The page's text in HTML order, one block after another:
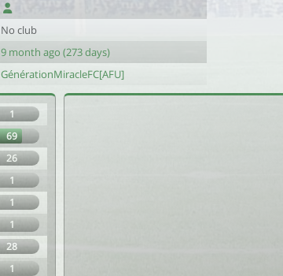
No club
9 month ago (273 days)
GénérationMiracleFC[AFU]
1
69
26
1
1
1
28
1